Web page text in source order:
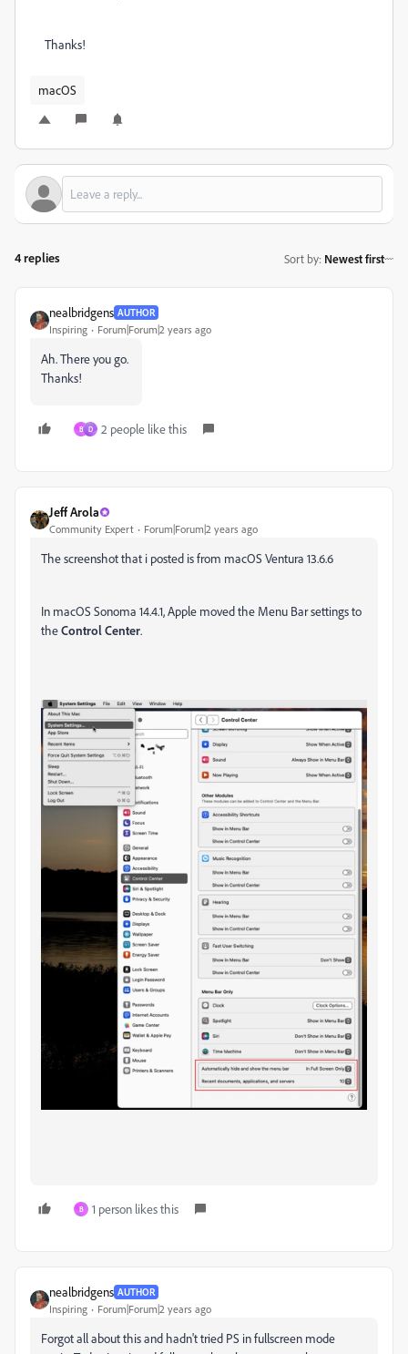
Thanks!
macOS
4 replies Sort by: Newest first
nealbridgens AUTHOR
Inspiring Forum|Forum|2 years ago
Ah. There you go.
Thanks!
B D 2 people like this
Jeff Arola
Community Expert Forum|Forum|2 years ago
The screenshot that i posted is from macOS Ventura 13.6.6
In macOS Sonoma 14.4.1, Apple moved the Menu Bar settings to
theControl Center.
B 1 person likes this
nealbridgens AUTHOR
Inspiring Forum|Forum|2 years ago
Forgot all about this and hadn't tried PS in fullscreen mode